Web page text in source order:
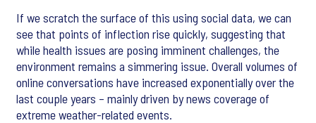
If we scratch the surface of this using social data, we can
see that points of inflection rise quickly, suggesting that
while health issues are posing imminent challenges, the
environment remains a simmering issue. Overall volumes of
online conversations have increased exponentially over the
last couple years – mainly driven by news coverage of
extreme weather-related events.